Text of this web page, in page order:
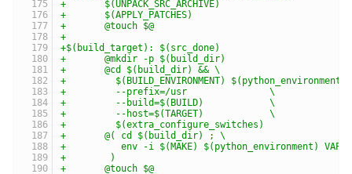
+	$(UNPACK_SRC_ARCHIVE)
+	$(APPLY_PATCHES)
+	@touch $@
+
+$(build_target): $(src_done)
+	@mkdir -p $(build_dir)
+	@cd $(build_dir) && \
+	  $(BUILD_ENVIRONMENT)
+	  --prefix=/usr               \
+	  --build=$(BUILD)            \
+	  --host=$(TARGET)            \
+	  $(extra_configure_switches)
+	@( cd $(build_dir) ; \
+	   env -i $(MAKE) $(python_environment)
+	 )
+	@touch $@